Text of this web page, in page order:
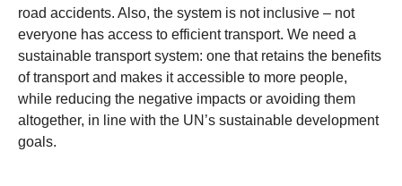
road accidents. Also, the system is not inclusive – not
everyone has access to efficient transport. We need a
sustainable transport system: one that retains the benefits
of transport and makes it accessible to more people,
while reducing the negative impacts or avoiding them
altogether, in line with the UN’s sustainable development
goals.